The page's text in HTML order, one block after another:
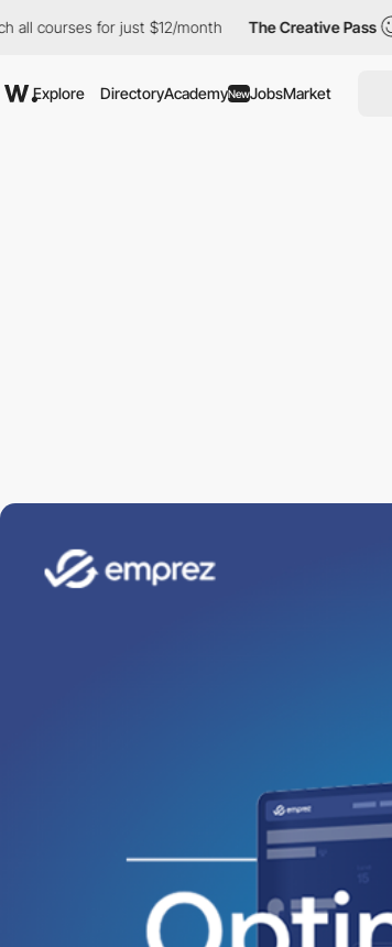
all courses for just $12/month The Creative Pass
Explore DirectoryAcademyNewJobsMarket